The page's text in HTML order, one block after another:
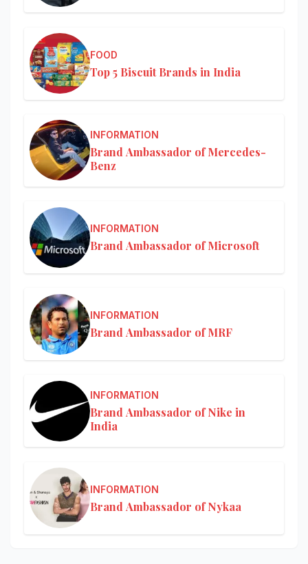
FOOD
Top 5 Biscuit Brands in India
INFORMATION
Brand Ambassador of Mercedes-
Benz
INFORMATION
Brand Ambassador of Microsoft
INFORMATION
Brand Ambassador of MRF
INFORMATION
Brand Ambassador of Nike in
India
INFORMATION
Brand Ambassador of Nykaa